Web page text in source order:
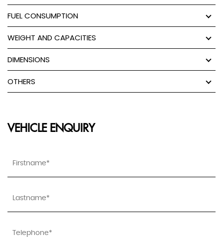
FUEL CONSUMPTION
WEIGHT AND CAPACITIES
DIMENSIONS
OTHERS
VEHICLE ENQUIRY